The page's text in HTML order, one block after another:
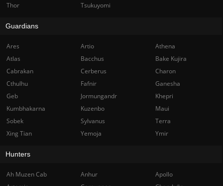
Thor
Tsukuyomi
Guardians
Ares Artio
Athena
Atlas
Bacchus
Bake Kujira
Cabrakan
Cerberus
Charon
Cthulhu
Fafnir
Ganesha
Geb
Jormungandr
Khepri
Kumbhakarna
Kuzenbo
Maui
Sobek
Sylvanus
Terra
Xing Tian
Yemoja Ymir
Hunters
Ah Muzen Cab Anhur
Apollo